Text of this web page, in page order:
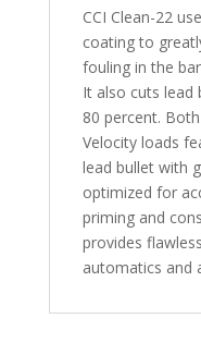
CCI Clean-22
coating to
fouling in the
It also cuts lead
80 percent.
Velocity loads
lead bullet with
optimized for
priming and
provides
automatics and